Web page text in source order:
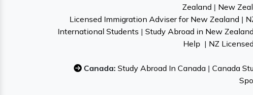
Zealand | New
Licensed Immigration Adviser for New Zealand |
International Students | Study Abroad in New Zealand
Help | NZ
Canada: Study Abroad In Canada | Canada